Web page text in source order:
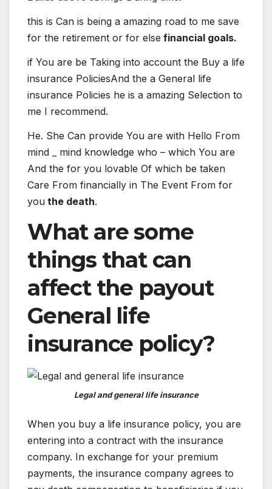
this is Can is being a amazing road to me save
for the retirement or for else financial goals.
if You are be Taking into account the Buy a life
insurance PoliciesAnd the a General life
insurance Policies he is a amazing Selection to
me I recommend.
He. She Can provide You are with Hello From
mind _ mind knowledge who – which You are
And the for you lovable Of which be taken
Care From financially in The Event From for
you the death.
What are some
things that can
affect the payout
General life
insurance policy?
Legal and general life insurance
When you buy a life insurance policy, you are
entering into a contract with the insurance
company. In exchange for your premium
payments, the insurance company agrees to